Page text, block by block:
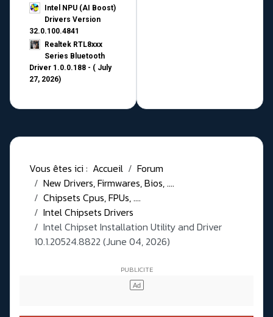
Intel NPU (AI Boost)
Drivers Version
32.0.100.4841
Realtek RTL8xxx
Series Bluetooth
Driver 1.0.0.188 - ( July
27, 2026)
Vous êtes ici : Accueil
Forum
New Drivers, Firmwares, Bios, ....
Chipsets Cpus, FPUs, ....
Intel Chipsets Drivers
Intel Chipset Installation Utility and Driver
10.1.20524.8822 (June 04, 2026)